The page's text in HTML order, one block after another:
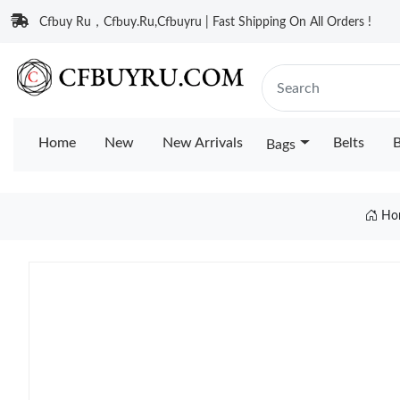
Cfbuy Ru，Cfbuy.Ru,Cfbuyru | Fast Shipping On All Orders !
Home New New Arrivals Bags Belts